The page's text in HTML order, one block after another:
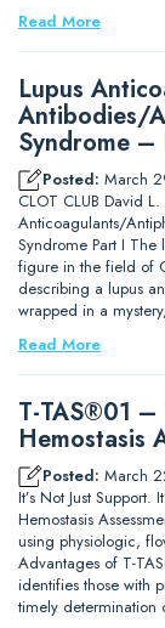
Read More
Lupus
Antibodies/
Syndrome –
Posted: March
CLOT CLUB David
Anticoagulants/
Syndrome Part I The
figure in the field of
describing a lupus
wrapped in a
Read More
T-TAS®01 –
Hemostasis
Posted: March
It’s Not Just
Hemostasis
using physiologic,
Advantages of T-
identifies those with
timely determination